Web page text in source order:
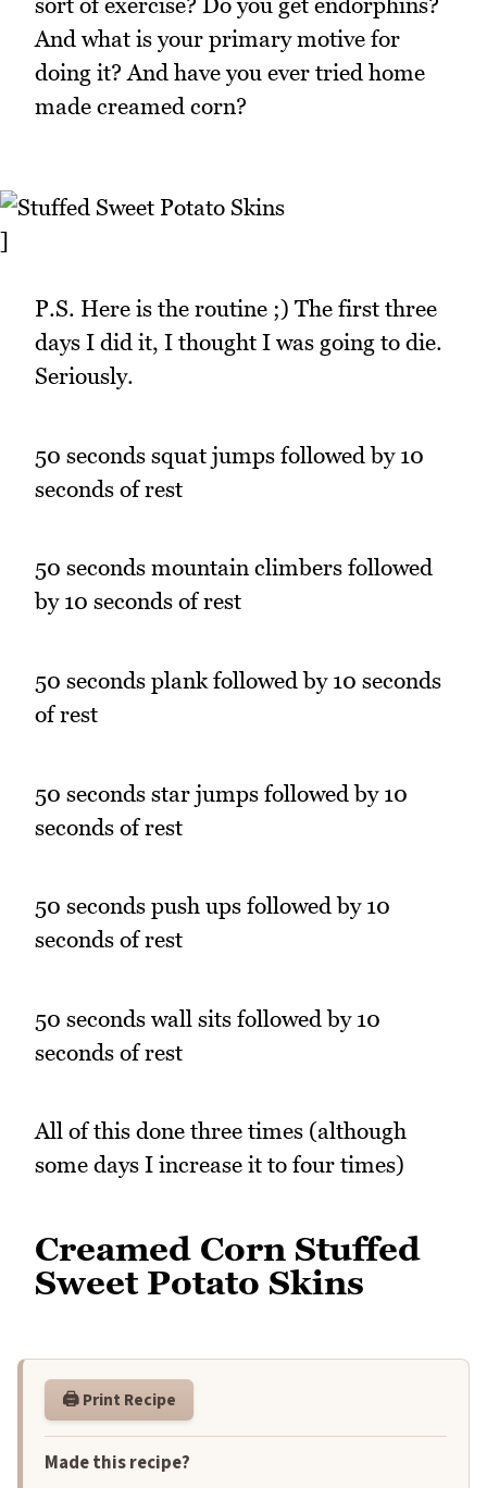
And what is your primary motive for
doing it? And have you ever tried home
made creamed corn?
]
P.S. Here is the routine ;) The first three
days I did it, I thought I was going to die.
Seriously.
50 seconds squat jumps followed by 10
seconds of rest
50 seconds mountain climbers followed
by 10 seconds of rest
50 seconds plank followed by 10 seconds
of rest
50 seconds star jumps followed by 10
seconds of rest
50 seconds push ups followed by 10
seconds of rest
50 seconds wall sits followed by 10
seconds of rest
All of this done three times (although
some days I increase it to four times)
Creamed Corn Stuffed
Sweet Potato Skins
🖨️ Print Recipe
Made this recipe?